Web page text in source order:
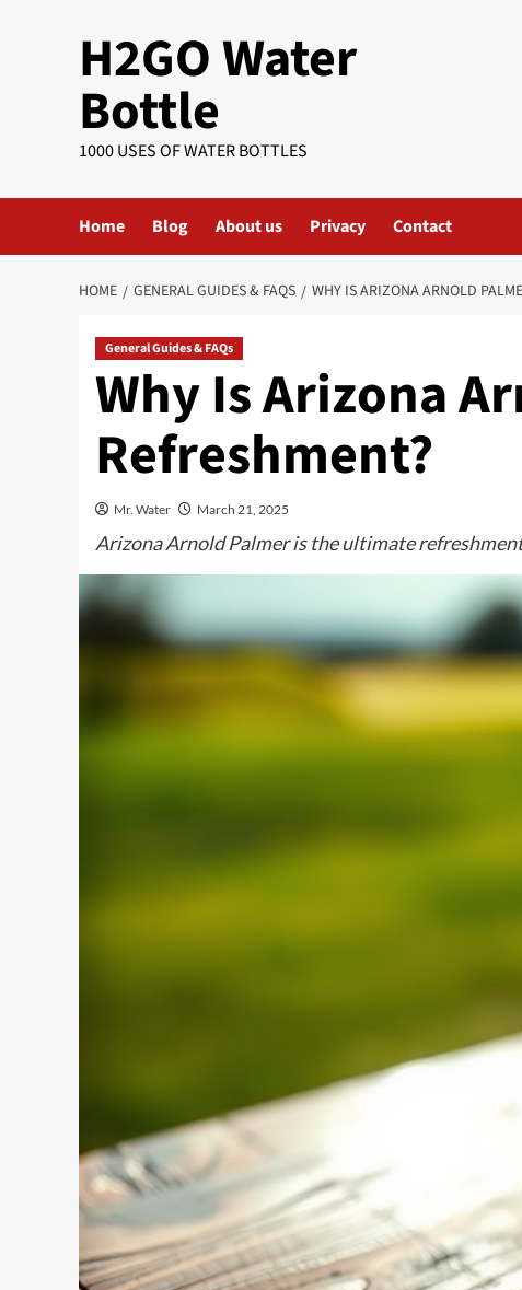
H2GO Water
Bottle
1000 USES OF WATER BOTTLES
Home Blog About us Privacy Contact
HOME GENERAL GUIDES & FAQS WHY IS ARIZONA ARNOLD
General Guides & FAQs
Why Is Arizona
Refreshment?
Mr. Water March 21, 2025
Arizona Arnold Palmer is the ultimate